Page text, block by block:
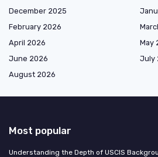
December 2025
February 2026
April 2026
May
June 2026
July
August 2026
Most popular
Understanding the Depth of USCIS